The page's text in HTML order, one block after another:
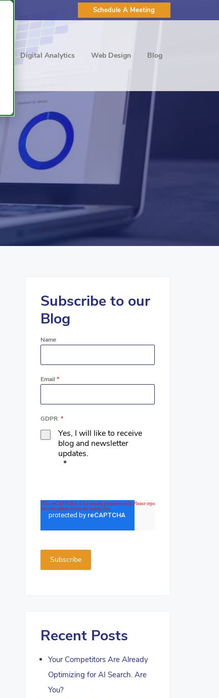
Schedule A Meeting
Digital Analytics Web Design Blog
Subscribe to our
Blog
Name
Email*
GDPR *
Yes, I will like to receive
blog and newsletter
updates.
*
Recent Posts
Your Competitors Are Already
Optimizing for AI Search. Are
You?